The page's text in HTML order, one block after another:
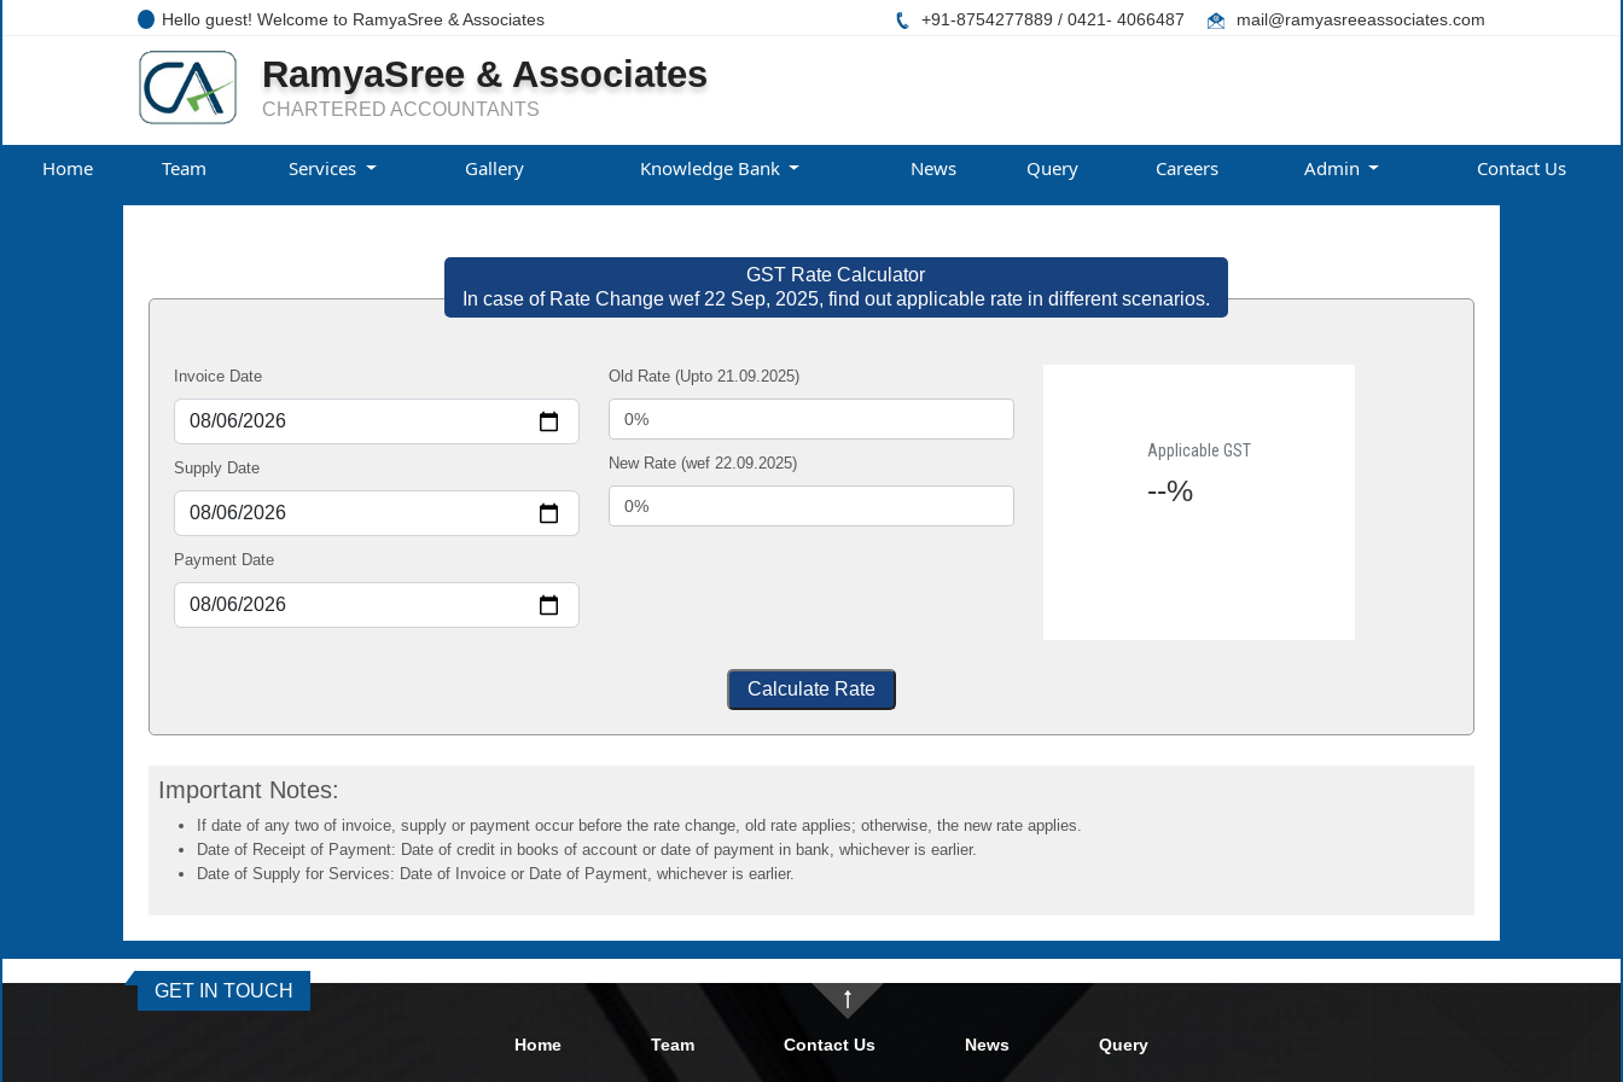
Hello guest! Welcome to RamyaSree & Associates +91-8754277889 / 0421- 4066487 mail@ramyasreeassociates.com
RamyaSree & Associates
CHARTERED ACCOUNTANTS
Home Team Services Gallery Knowledge Bank News Query Careers Admin Contact Us
GST Rate Calculator
In case of Rate Change wef 22 Sep, 2025, find out applicable rate in different scenarios.
Invoice Date
Supply Date
Payment Date
Old Rate (Upto 21.09.2025)
New Rate (wef 22.09.2025)
Applicable GST
--%
Calculate Rate
Important Notes:
If date of any two of invoice, supply or payment occur before the rate change, old rate applies; otherwise, the new rate applies.
Date of Receipt of Payment: Date of credit in books of account or date of payment in bank, whichever is earlier.
Date of Supply for Services: Date of Invoice or Date of Payment, whichever is earlier.
GET IN TOUCH
Home Team Contact Us News Query